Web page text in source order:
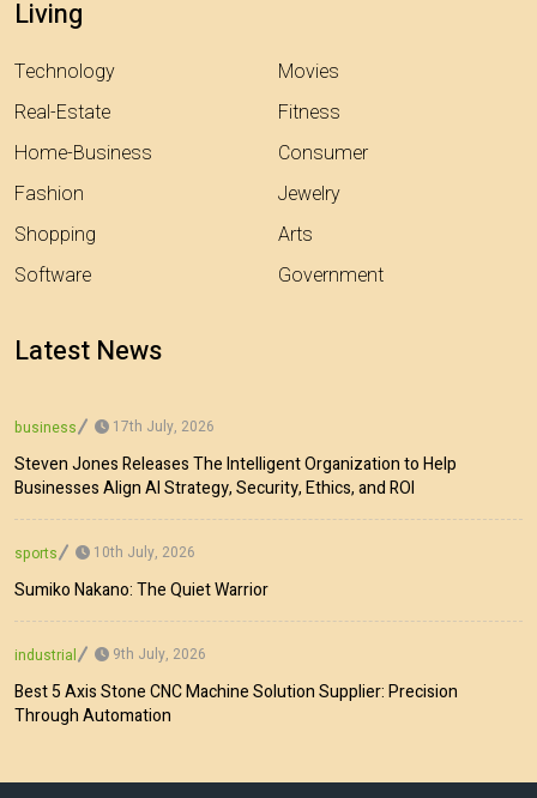
Living
Technology
Real-Estate
Home-Business
Fashion
Shopping
Software
Movies
Fitness
Consumer
Jewelry
Arts
Government
Latest News
business 17th July, 2026
Steven Jones Releases The Intelligent Organization to Help
Businesses Align AI Strategy, Security, Ethics, and ROI
sports 10th July, 2026
Sumiko Nakano: The Quiet Warrior
industrial 9th July, 2026
Best 5 Axis Stone CNC Machine Solution Supplier: Precision
Through Automation